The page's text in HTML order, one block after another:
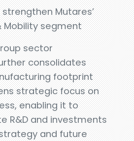
Mutares’
Mobility segment
sector
consolidates
footprint
strategic focus on
enabling it to
R&D and investments
and future